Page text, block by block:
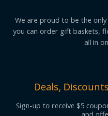
We are proud to be the
you can order gift baskets,
all in
Deals,
Sign-up to receive $5